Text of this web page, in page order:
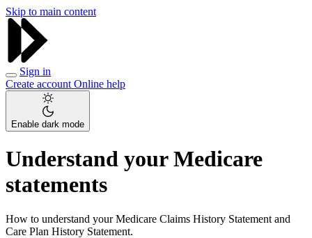
Skip to main content
Sign in
Create account Online help
Enable dark mode
Understand your Medicare
statements
How to understand your Medicare Claims History Statement and
Care Plan History Statement.